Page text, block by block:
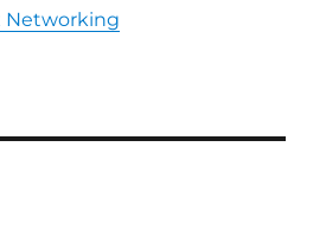
Networking